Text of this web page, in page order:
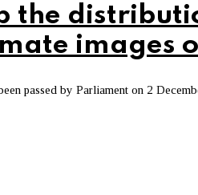
the
images
passed by Parliament on 2